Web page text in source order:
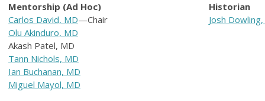
Mentorship (Ad Hoc)
Carlos David, MD—Chair
Olu Akinduro, MD
Akash Patel, MD
Tann Nichols, MD
Ian Buchanan, MD
Miguel Mayol, MD
Historian
Josh